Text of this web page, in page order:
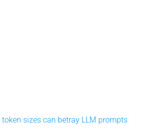
sizes can betray LLM prompts